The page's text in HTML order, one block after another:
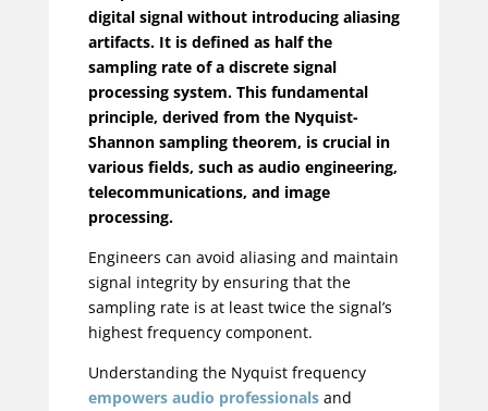
digital signal without introducing aliasing
artifacts. It is defined as half the
sampling rate of a discrete signal
processing system. This fundamental
principle, derived from the Nyquist-
Shannon sampling theorem, is crucial in
various fields, such as audio engineering,
telecommunications, and image
processing.
Engineers can avoid aliasing and maintain
signal integrity by ensuring that the
sampling rate is at least twice the signal’s
highest frequency component.
Understanding the Nyquist frequency
empowers audio professionalsand